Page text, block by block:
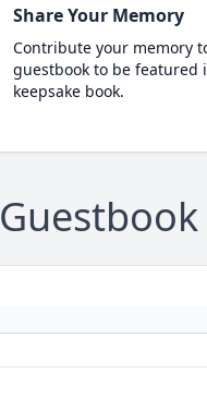
Share Your Memory
Contribute your memory
guestbook to be featured
keepsake book.
Guestbook